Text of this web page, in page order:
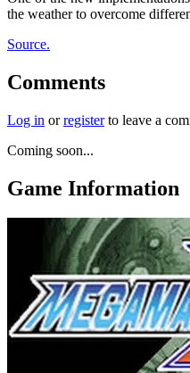
the weather to overcome
Source.
Comments
Log in orregisterto leave a
Coming soon...
Game Information